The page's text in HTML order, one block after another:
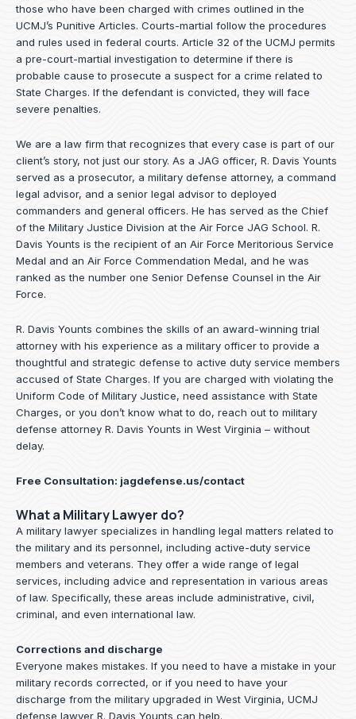
those who have been charged with crimes outlined in the
UCMJ’s Punitive Articles. Courts-martial follow the procedures
and rules used in federal courts. Article 32 of the UCMJ permits
a pre-court-martial investigation to determine if there is
probable cause to prosecute a suspect for a crime related to
State Charges. If the defendant is convicted, they will face
severe penalties.
We are a law firm that recognizes that every case is part of our
client’s story, not just our story. As a JAG officer, R. Davis Younts
served as a prosecutor, a military defense attorney, a command
legal advisor, and a senior legal advisor to deployed
commanders and general officers. He has served as the Chief
of the Military Justice Division at the Air Force JAG School. R.
Davis Younts is the recipient of an Air Force Meritorious Service
Medal and an Air Force Commendation Medal, and he was
ranked as the number one Senior Defense Counsel in the Air
Force.
R. Davis Younts combines the skills of an award-winning trial
attorney with his experience as a military officer to provide a
thoughtful and strategic defense to active duty service members
accused of State Charges. If you are charged with violating the
Uniform Code of Military Justice, need assistance with State
Charges, or you don’t know what to do, reach out to military
defense attorney R. Davis Younts in West Virginia – without
delay.
Free Consultation: jagdefense.us/contact
What a Military Lawyer do?
A military lawyer specializes in handling legal matters related to
the military and its personnel, including active-duty service
members and veterans. They offer a wide range of legal
services, including advice and representation in various areas
of law. Specifically, these areas include administrative, civil,
criminal, and even international law.
Corrections and discharge
Everyone makes mistakes. If you need to have a mistake in your
military records corrected, or if you need to have your
discharge from the military upgraded in West Virginia, UCMJ
defense lawyer R. Davis Younts can help.